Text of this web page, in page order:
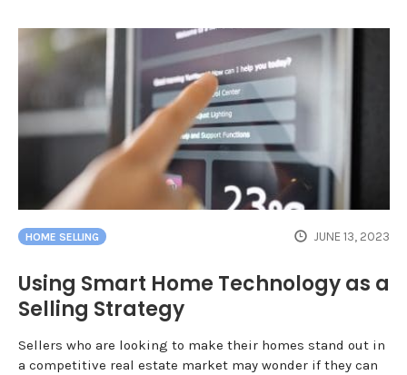
HOME SELLING JUNE 13, 2023
Using Smart Home Technology as a
Selling Strategy
Sellers who are looking to make their homes stand out in
a competitive real estate market may wonder if they can